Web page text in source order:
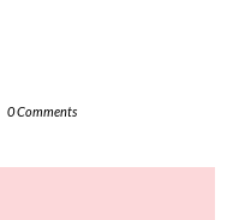
0 Comments